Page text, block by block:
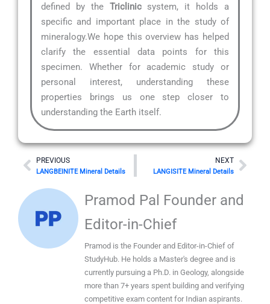
defined by the Triclinicsystem, it holds a
specific and important place in the study of
mineralogy.We hope this overview has helped
clarify the essential data points for this
specimen. Whether for academic study or
personal interest, understanding these
properties brings us one step closer to
understanding the Earth itself.
Prev
PREVIOUS
LANGBEINITE Mineral Details
NEXT
LANGISITE Mineral Details
Next
Pramod Pal Founder and
Editor-in-Chief
Pramod is the Founder and Editor-in-Chief of
StudyHub. He holds a Master's degree and is
currently pursuing a Ph.D. in Geology, alongside
more than 7+ years spent building and verifying
competitive exam content for Indian aspirants.